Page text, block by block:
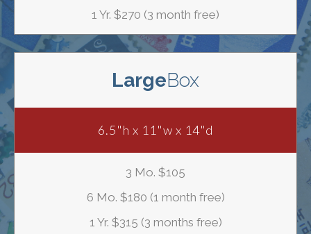
1 Yr. $270 (3 month free)
LargeBox
6.5"h x 11"w x 14"d
3 Mo. $105
6 Mo. $180 (1 month free)
1 Yr. $315 (3 months free)